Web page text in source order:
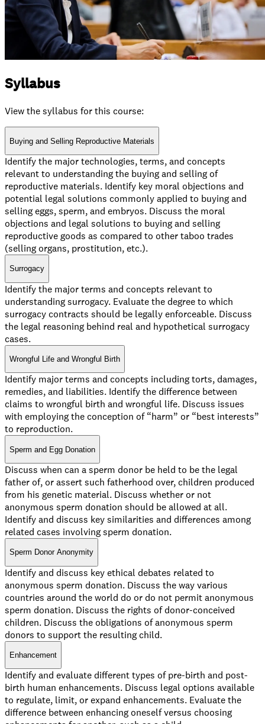
Syllabus
View the syllabus for this course:
Buying and Selling Reproductive Materials
Identify the major technologies, terms, and concepts
relevant to understanding the buying and selling of
reproductive materials. Identify key moral objections and
potential legal solutions commonly applied to buying and
selling eggs, sperm, and embryos. Discuss the moral
objections and legal solutions to buying and selling
reproductive goods as compared to other taboo trades
(selling organs, prostitution, etc.).
Surrogacy
Identify the major terms and concepts relevant to
understanding surrogacy. Evaluate the degree to which
surrogacy contracts should be legally enforceable. Discuss
the legal reasoning behind real and hypothetical surrogacy
cases.
Wrongful Life and Wrongful Birth
Identify major terms and concepts including torts, damages,
remedies, and liabilities. Identify the difference between
claims to wrongful birth and wrongful life. Discuss issues
with employing the conception of “harm” or “best interests”
to reproduction.
Sperm and Egg Donation
Discuss when can a sperm donor be held to be the legal
father of, or assert such fatherhood over, children produced
from his genetic material. Discuss whether or not
anonymous sperm donation should be allowed at all.
Identify and discuss key similarities and differences among
related cases involving sperm donation.
Sperm Donor Anonymity
Identify and discuss key ethical debates related to
anonymous sperm donation. Discuss the way various
countries around the world do or do not permit anonymous
sperm donation. Discuss the rights of donor-conceived
children. Discuss the obligations of anonymous sperm
donors to support the resulting child.
Enhancement
Identify and evaluate different types of pre-birth and post-
birth human enhancements. Discuss legal options available
to regulate, limit, or expand enhancements. Evaluate the
difference between enhancing oneself versus choosing